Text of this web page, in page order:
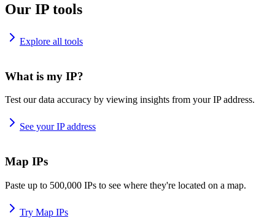
Our IP tools
Explore all tools
What is my IP?
Test our data accuracy by viewing insights from your IP address.
See your IP address
Map IPs
Paste up to 500,000 IPs to see where they're located on a map.
Try Map IPs